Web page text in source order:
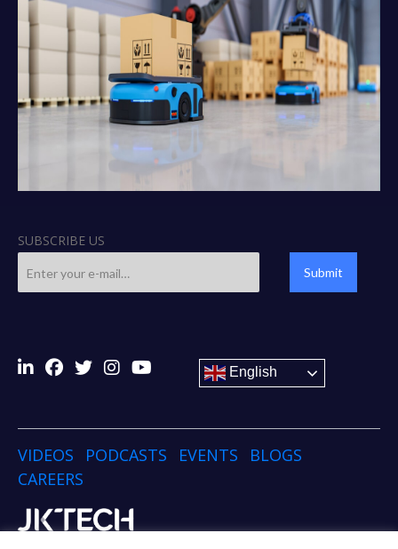
SUBSCRIBE US
Submit
English
VIDEOS PODCASTS EVENTS
BLOGS
CAREERS